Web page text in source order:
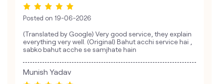
Posted on 19-06-2026
(Translated by Google) Very good service, they explain
everything very well. (Original) Bahut acchi service hai ,
sabko bahut acche se samjhate hain
Munish Yadav